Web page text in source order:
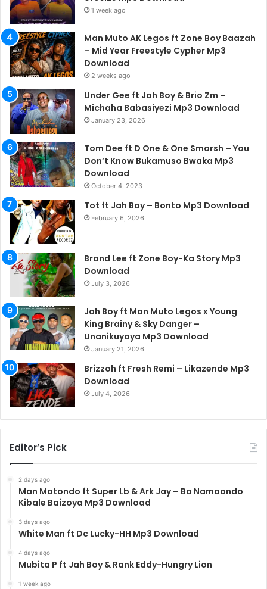
1 week ago
Man Muto AK Legos ft Zone Boy Baazah
– Mid Year Freestyle Cypher Mp3
Download
2 weeks ago
Under Gee ft Jah Boy & Brio Zm –
Michaha Babasiyezi Mp3 Download
January 23, 2026
Tom Dee ft D One & One Smarsh – You
Don’t Know Bukamuso Bwaka Mp3
Download
October 4, 2023
Tot ft Jah Boy – Bonto Mp3 Download
February 6, 2026
Brand Lee ft Zone Boy-Ka Story Mp3
Download
July 3, 2026
Jah Boy ft Man Muto Legos x Young
King Brainy & Sky Danger –
Unanikuyoya Mp3 Download
January 21, 2026
Brizzoh ft Fresh Remi – Likazende Mp3
Download
July 4, 2026
Editor’s Pick
2 days ago
Man Matondo ft Super Lb & Ark Jay – Ba Namaondo
Kibale Baizoya Mp3 Download
3 days ago
White Man ft Dc Lucky-HH Mp3 Download
4 days ago
Mubita P ft Jah Boy & Rank Eddy-Hungry Lion
1 week ago